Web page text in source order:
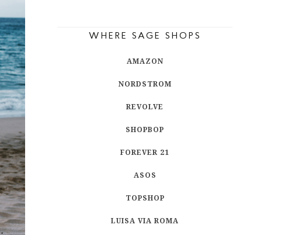
WHERE SAGE SHOPS
AMAZON
NORDSTROM
REVOLVE
SHOPBOP
FOREVER 21
ASOS
TOPSHOP
LUISA VIA ROMA